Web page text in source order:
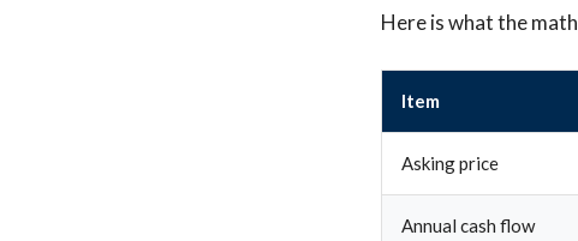
Here is what the
Item
Asking price
Annual cash flow